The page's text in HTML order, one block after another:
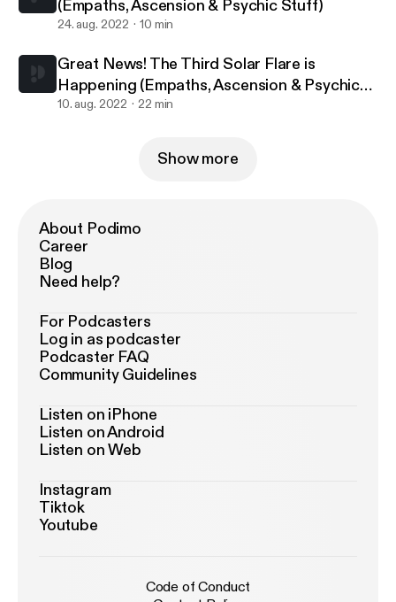
(Empaths, Ascension & Psychic Stuff)
24. aug. 2022 10 min
Great News! The Third Solar Flare is
Happening (Empaths, Ascension & Psychic
Stuff
10. aug. 2022 22 min
Show more
About Podimo
Career
Blog
Need help?
For Podcasters
Log in as podcaster
Podcaster FAQ
Community Guidelines
Listen on iPhone
Listen on Android
Listen on Web
Instagram
Tiktok
Youtube
Code of Conduct